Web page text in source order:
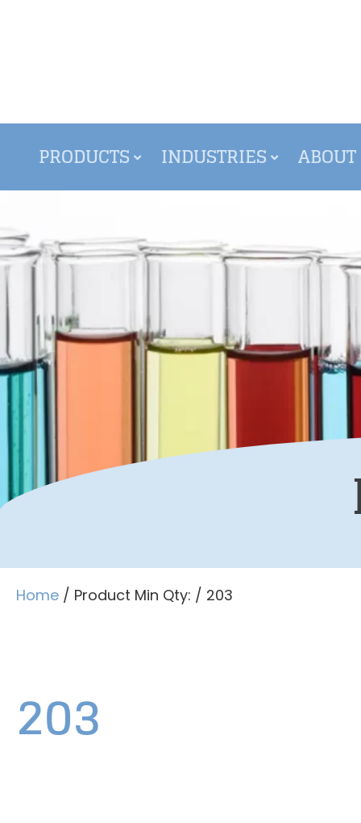
PRODUCTS INDUSTRIES ABOUT
Home / Product Min Qty: / 203
203